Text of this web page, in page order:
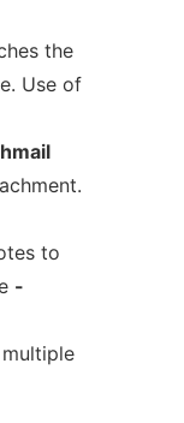
the
Use of
to
-